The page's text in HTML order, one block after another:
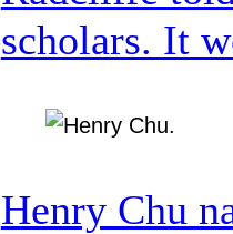
scholars. It
Henry Chu